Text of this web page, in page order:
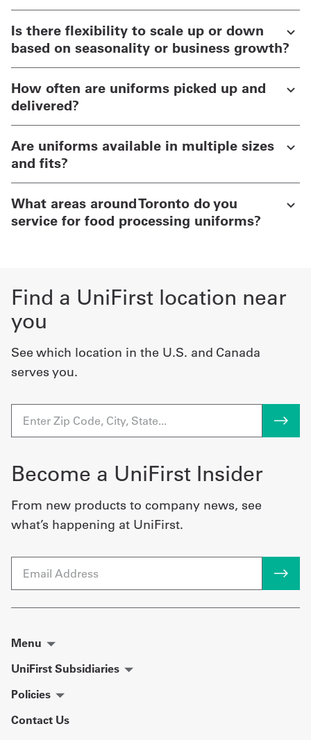
Is there flexibility to scale up or down
based on seasonality or business growth?
How often are uniforms picked up and
delivered?
Are uniforms available in multiple sizes
and fits?
What areas around Toronto do you
service for food processing uniforms?
Find a UniFirst location near
you
See which location in the U.S. and Canada
serves you.
Become a UniFirst Insider
From new products to company news, see
what’s happening at UniFirst.
Menu
UniFirst Subsidiaries
Policies
Contact Us